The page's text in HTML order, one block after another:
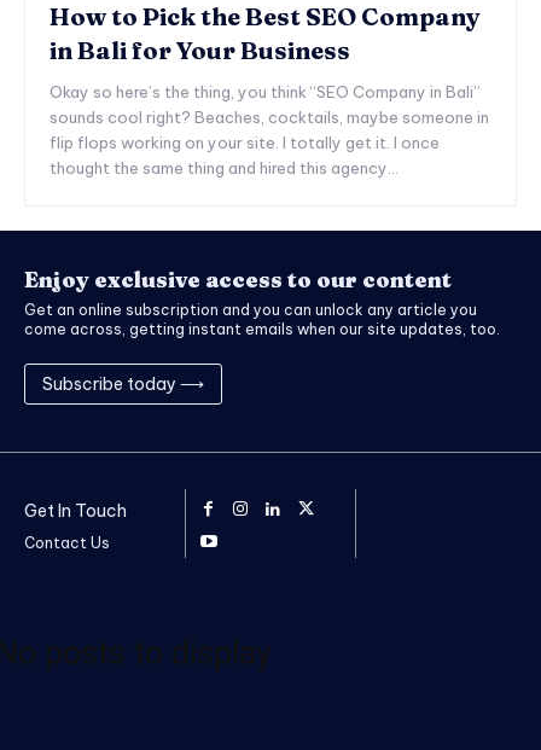
How to Pick the Best SEO Company
in Bali for Your Business
Okay so here’s the thing, you think “SEO Company in Bali”
sounds cool right? Beaches, cocktails, maybe someone in
flip flops working on your site. I totally get it. I once
thought the same thing and hired this agency...
Enjoy exclusive access to our content
Get an online subscription and you can unlock any article you
come across, getting instant emails when our site updates, too.
Subscribe today ⟶
Get In Touch
Contact Us
posts to display